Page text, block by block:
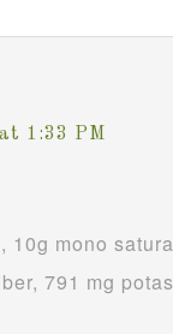
1:33 PM
10g mono
791 mg